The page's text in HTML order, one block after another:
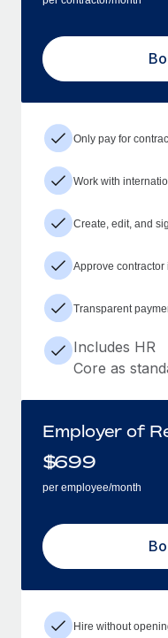
Only pay for
Work with
Create, edit, and
Approve
Transparent
Includes HR
Core as
Employer of
$699
per employee/month
Hire without